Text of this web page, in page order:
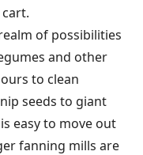
of possibilities
and other
to clean
seeds to giant
easy to move out
fanning mills are